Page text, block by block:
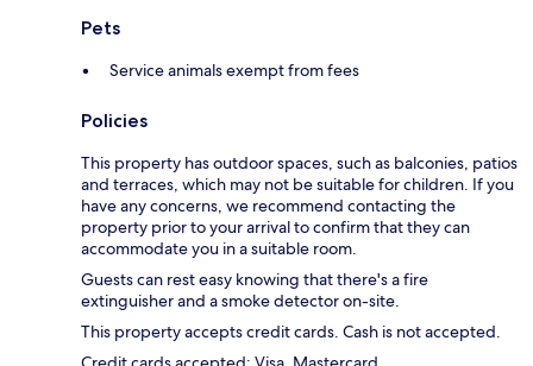
Pets
Service animals exempt from fees
Policies
This property has outdoor spaces, such as balconies, patios
and terraces, which may not be suitable for children. If you
have any concerns, we recommend contacting the
property prior to your arrival to confirm that they can
accommodate you in a suitable room.
Guests can rest easy knowing that there's a fire
extinguisher and a smoke detector on-site.
This property accepts credit cards. Cash is not accepted.